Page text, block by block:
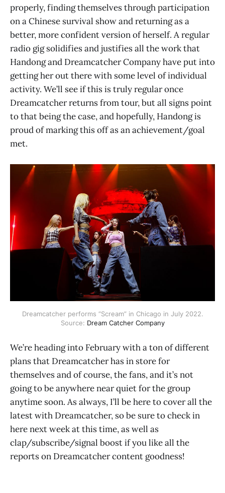
properly, finding themselves through participation
on a Chinese survival show and returning as a
better, more confident version of herself. A regular
radio gig solidifies and justifies all the work that
Handong and Dreamcatcher Company have put into
getting her out there with some level of individual
activity. We’ll see if this is truly regular once
Dreamcatcher returns from tour, but all signs point
to that being the case, and hopefully, Handong is
proud of marking this off as an achievement/goal
met.
Dreamcatcher performs “Scream” in Chicago in July 2022.
Source: Dream Catcher Company
We’re heading into February with a ton of different
plans that Dreamcatcher has in store for
themselves and of course, the fans, and it’s not
going to be anywhere near quiet for the group
anytime soon. As always, I’ll be here to cover all the
latest with Dreamcatcher, so be sure to check in
here next week at this time, as well as
clap/subscribe/signal boost if you like all the
reports on Dreamcatcher content goodness!